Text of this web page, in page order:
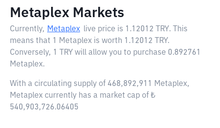
Metaplex Markets
Currently, Metaplex live price is 1.12012 TRY. This
means that 1 Metaplex is worth 1.12012 TRY.
Conversely, 1 TRY will allow you to purchase 0.892761
Metaplex.
With a circulating supply of 468,892,911 Metaplex,
Metaplex currently has a market cap of ₺
540,903,726.06405